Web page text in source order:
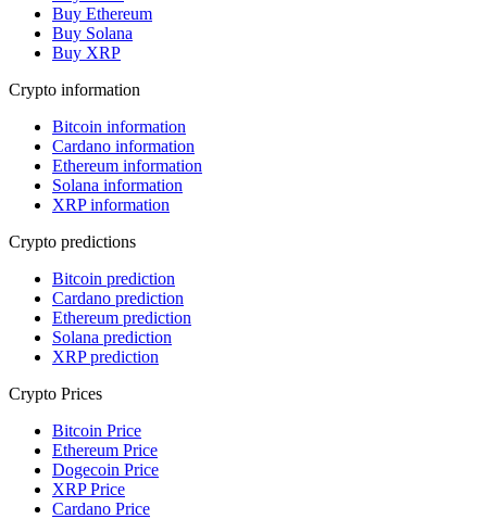
Buy Ethereum
Buy Solana
Buy XRP
Crypto information
Bitcoin information
Cardano information
Ethereum information
Solana information
XRP information
Crypto predictions
Bitcoin prediction
Cardano prediction
Ethereum prediction
Solana prediction
XRP prediction
Crypto Prices
Bitcoin Price
Ethereum Price
Dogecoin Price
XRP Price
Cardano Price